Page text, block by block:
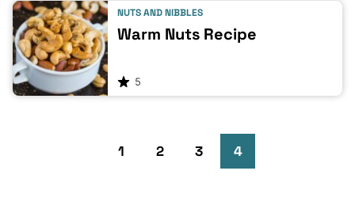
NUTS AND NIBBLES
Warm Nuts Recipe
5
Go
1
Go
2
Go
3
Go
4